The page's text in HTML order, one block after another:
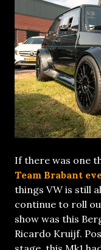
If there was one
Team Brabant
things VW is still
continue to roll
show was this
Ricardo Kruijf.